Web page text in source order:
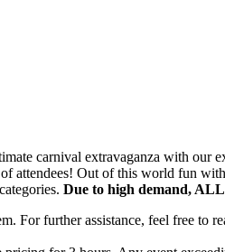
carnival extravaganza with
attendees! Out of this world fun
Due to high demand,
For further assistance, feel free to